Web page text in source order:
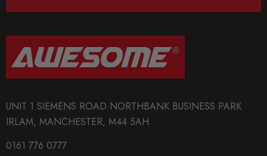
UNIT 1 SIEMENS ROAD NORTHBANK BUSINESS PARK
IRLAM, MANCHESTER, M44 5AH
0161 776 0777